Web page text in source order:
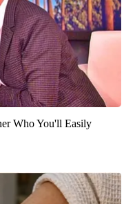
Who You'll Easily